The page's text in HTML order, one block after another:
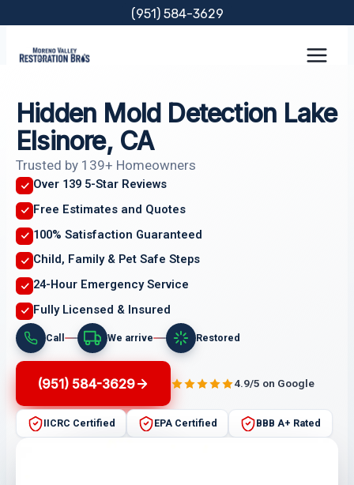
content
(951) 584-3629
Hidden Mold Detection Lake
Elsinore, CA
Trusted by 139+ Homeowners
Over 139 5-Star Reviews
Free Estimates and Quotes
100% Satisfaction Guaranteed
Child, Family & Pet Safe Steps
24-Hour Emergency Service
Fully Licensed & Insured
Call We arrive Restored
(951) 584-3629 4.9/5 on Google
IICRC Certified EPA Certified BBB A+ Rated